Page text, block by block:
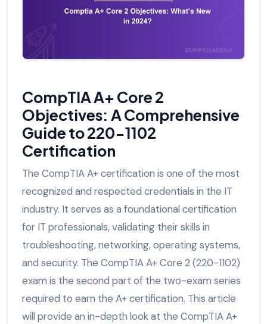
CompTIA A+ Core 2
Objectives: A Comprehensive
Guide to 220-1102
Certification
The CompTIA A+ certification is one of the most
recognized and respected credentials in the IT
industry. It serves as a foundational certification
for IT professionals, validating their skills in
troubleshooting, networking, operating systems,
and security. The CompTIA A+ Core 2 (220-1102)
exam is the second part of the two-exam series
required to earn the A+ certification. This article
will provide an in-depth look at the CompTIA A+